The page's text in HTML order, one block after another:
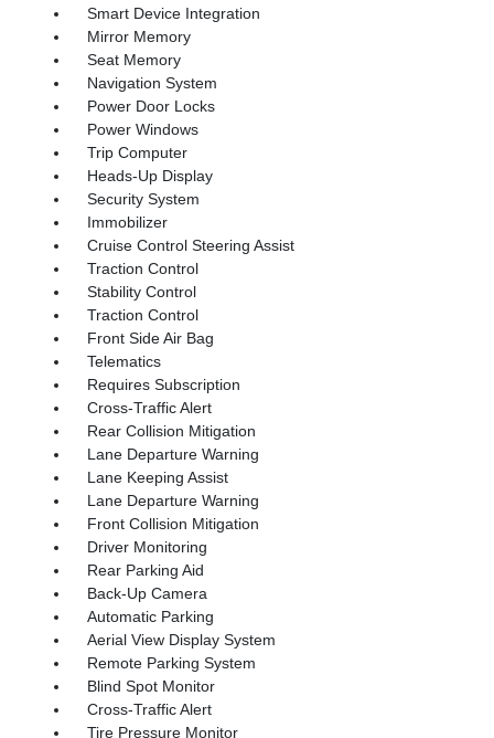
Smart Device Integration
Mirror Memory
Seat Memory
Navigation System
Power Door Locks
Power Windows
Trip Computer
Heads-Up Display
Security System
Immobilizer
Cruise Control Steering Assist
Traction Control
Stability Control
Traction Control
Front Side Air Bag
Telematics
Requires Subscription
Cross-Traffic Alert
Rear Collision Mitigation
Lane Departure Warning
Lane Keeping Assist
Lane Departure Warning
Front Collision Mitigation
Driver Monitoring
Rear Parking Aid
Back-Up Camera
Automatic Parking
Aerial View Display System
Remote Parking System
Blind Spot Monitor
Cross-Traffic Alert
Tire Pressure Monitor